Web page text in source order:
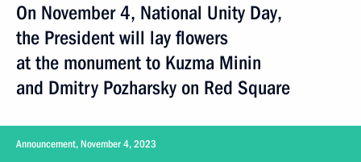
On November 4, National Unity Day,
the President will lay flowers
at the monument to Kuzma Minin
and Dmitry Pozharsky on Red Square
Announcement, November 4, 2023